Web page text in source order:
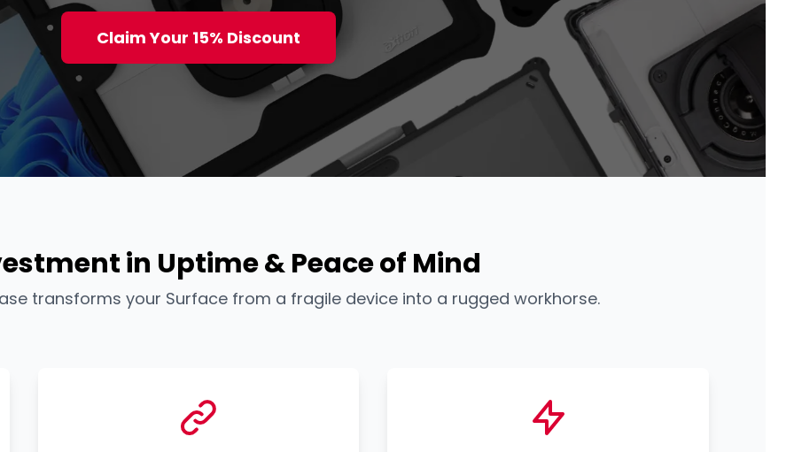
Claim Your 15% Discount
in Uptime & Peace of Mind
transforms your Surface from a fragile device into a rugged workhorse.